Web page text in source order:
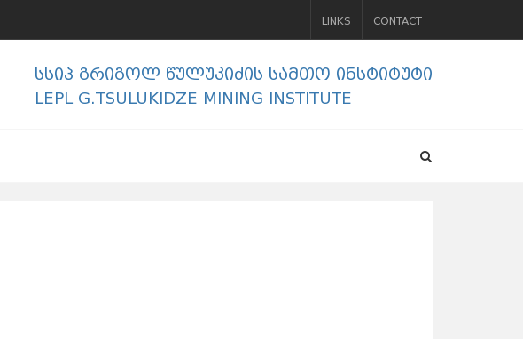
LINKS CONTACT
სსიპ გრიგოლ წულუკიძის სამთო ინსტიტუტი
LEPL G.TSULUKIDZE MINING INSTITUTE